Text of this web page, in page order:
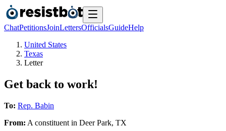
ChatPetitionsJoinLettersOfficialsGuideHelp
United States
Texas
Letter
Get back to work!
To: Rep. Babin
From: A constituent in Deer Park, TX